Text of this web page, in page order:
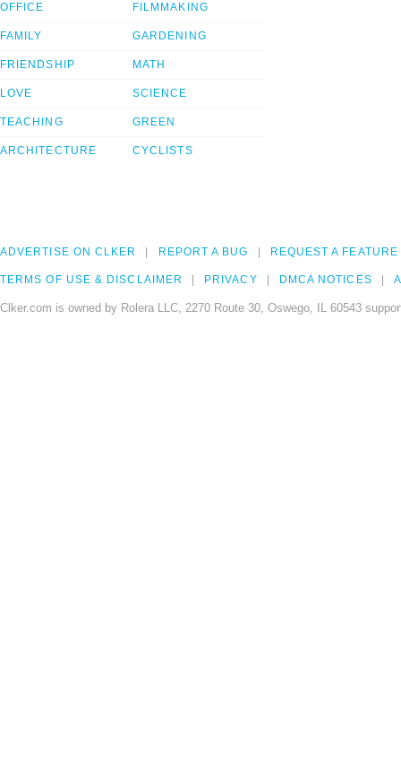
OFFICE
FAMILY
FRIENDSHIP
LOVE
TEACHING
ARCHITECTURE
FILMMAKING
GARDENING
MATH
SCIENCE
GREEN
CYCLISTS
ADVERTISE ON CLKER REPORT A BUG REQUEST A FEATURE
TERMS OF USE & DISCLAIMER PRIVACY DMCA NOTICES
Clker.com is owned by Rolera LLC, 2270 Route 30, Oswego, IL 60543